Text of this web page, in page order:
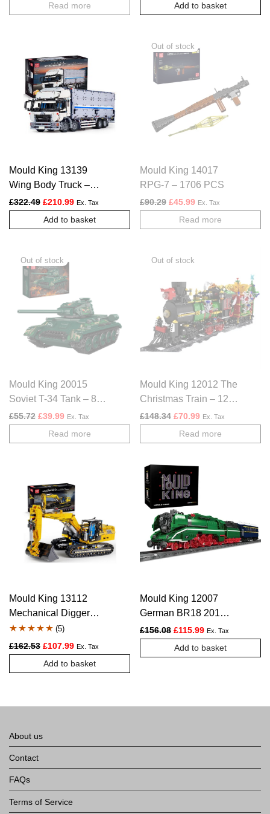
Read more Add to basket
Mould King 13139
Wing Body Truck –
4166 PCS
£322.49 Original price was: £322.49.
£210.99Current price is: £210.99.
Ex. Tax
Add to basket
Mould King 14017
RPG-7 – 1706 PCS
£90.29 Original price was: £90.29.
£45.99Current price is:
Ex. Tax
Read more
Mould King 20015
Soviet T-34 Tank – 800
PCS
£55.72 Original price was: £55.72.
£39.99Current price is: £39.99.
Ex. Tax
Read more
Mould King 12012 The
Christmas Train – 1296
PCS
£148.34 Original price was:
£70.99Current price is:
Ex. Tax
Read more
Mould King 13112
Mechanical Digger
Motorized Excavator –
1830 PCS
Rated5.00
based on
5
ratings
(5)
£162.53 Original price was: £162.53.
£107.99Current price is: £107.99.
Ex. Tax
Add to basket
Mould King 12007
German BR18 201
Express Train – 2348
PCS
£156.08 Original price was:
£115.99Current price is:
Ex. Tax
Add to basket
About us
Contact
FAQs
Terms of Service